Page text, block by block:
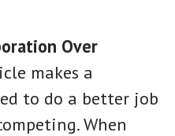
Over
makes a
to do a better job
When